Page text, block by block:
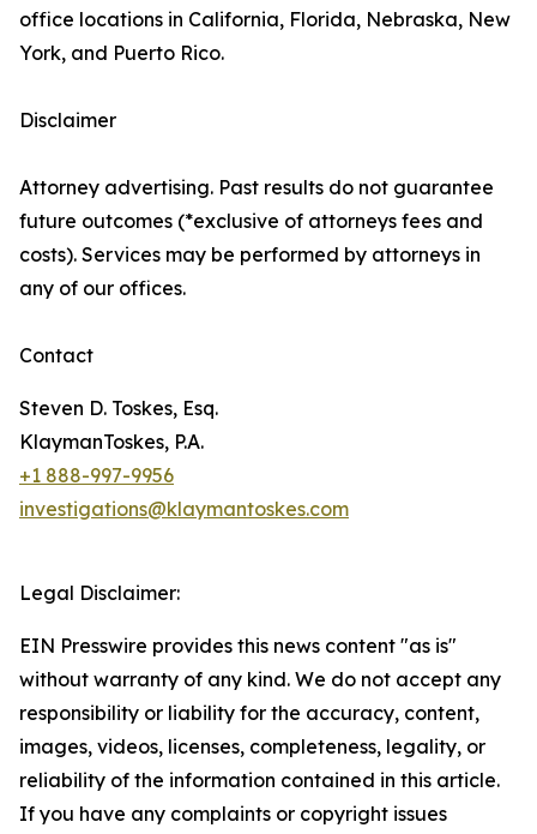
office locations in California, Florida, Nebraska, New
York, and Puerto Rico.
Disclaimer
Attorney advertising. Past results do not guarantee
future outcomes (*exclusive of attorneys fees and
costs). Services may be performed by attorneys in
any of our offices.
Contact
Steven D. Toskes, Esq.
KlaymanToskes, P.A.
+1 888-997-9956
investigations@klaymantoskes.com
Legal Disclaimer:
EIN Presswire provides this news content "as is"
without warranty of any kind. We do not accept any
responsibility or liability for the accuracy, content,
images, videos, licenses, completeness, legality, or
reliability of the information contained in this article.
If you have any complaints or copyright issues